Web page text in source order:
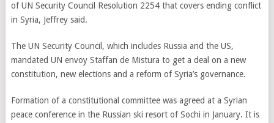
of UN Security Council Resolution 2254 that covers ending conflict
in Syria, Jeffrey said.
The UN Security Council, which includes Russia and the US,
mandated UN envoy Staffan de Mistura to get a deal on a new
constitution, new elections and a reform of Syria’s governance.
Formation of a constitutional committee was agreed at a Syrian
peace conference in the Russian ski resort of Sochi in January. It is